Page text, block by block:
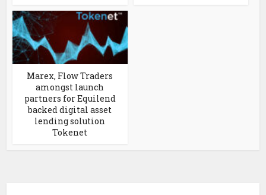
Marex, Flow Traders
amongst launch
partners for Equilend
backed digital asset
lending solution
Tokenet